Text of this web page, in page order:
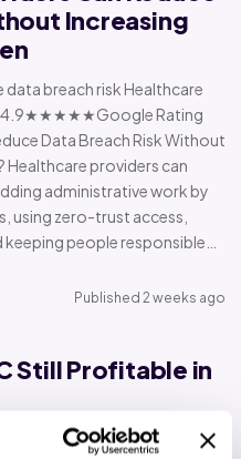
Increasing
data breach risk Healthcare
4.9★★★★★Google Rating
Data Breach Risk Without
Healthcare providers can
administrative work by
using zero-trust access,
people responsible…
Published 2 weeks ago
Still Profitable in
ASC profitability Orthopedic